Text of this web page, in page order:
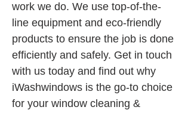
work we do. We use top-of-the-
line equipment and eco-friendly
products to ensure the job is done
efficiently and safely. Get in touch
with us today and find out why
iWashwindows is the go-to choice
for your window cleaning &